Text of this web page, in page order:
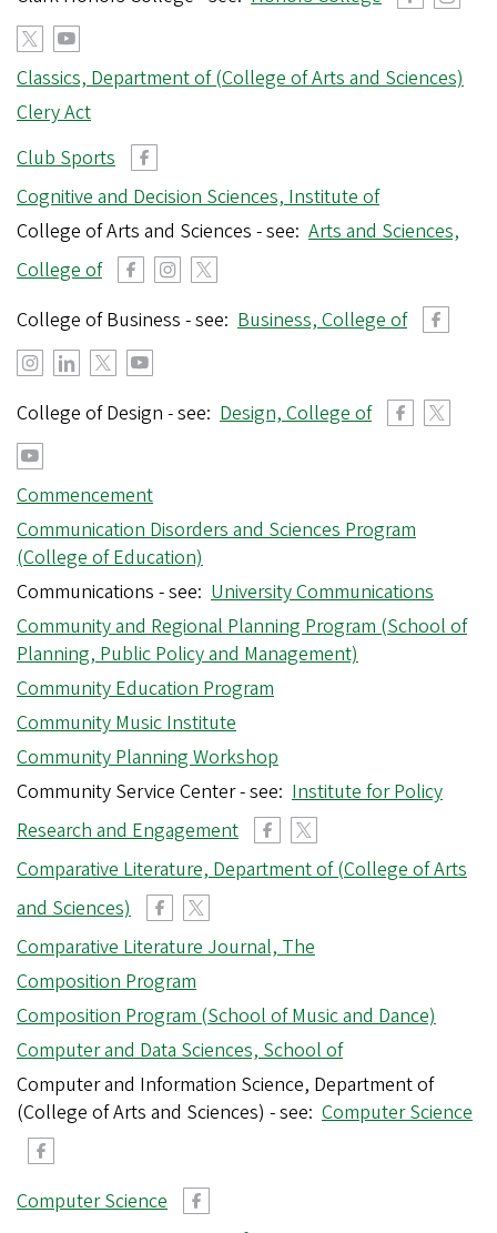
Classics, Department of (College of Arts and Sciences)
Clery Act
Club Sports
Cognitive and Decision Sciences, Institute of
College of Arts and Sciences - see: Arts and Sciences,
College of
College of Business - see: Business, College of
College of Design - see: Design, College of
Commencement
Communication Disorders and Sciences Program
(College of Education)
Communications - see: University Communications
Community and Regional Planning Program (School of
Planning, Public Policy and Management)
Community Education Program
Community Music Institute
Community Planning Workshop
Community Service Center - see: Institute for Policy
Research and Engagement
Comparative Literature, Department of (College of Arts
and Sciences)
Comparative Literature Journal, The
Composition Program
Composition Program (School of Music and Dance)
Computer and Data Sciences, School of
Computer and Information Science, Department of
(College of Arts and Sciences) - see: Computer Science
Computer Science